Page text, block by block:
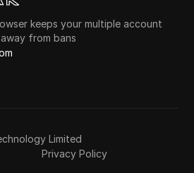
keeps your multiple account
from bans
Limited
Privacy Policy